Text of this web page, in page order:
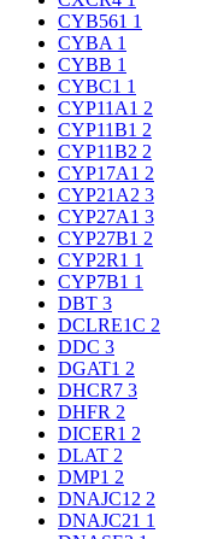
CYB561 1
CYBA 1
CYBB 1
CYBC1 1
CYP11A1 2
CYP11B1 2
CYP11B2 2
CYP17A1 2
CYP21A2 3
CYP27A1 3
CYP27B1 2
CYP2R1 1
CYP7B1 1
DBT 3
DCLRE1C 2
DDC 3
DGAT1 2
DHCR7 3
DHFR 2
DICER1 2
DLAT 2
DMP1 2
DNAJC12 2
DNAJC21 1